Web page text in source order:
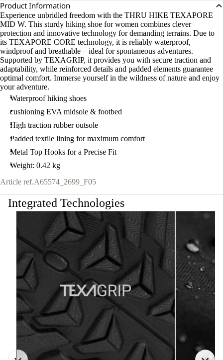
Product Information
Experience unbridled freedom with the THRU HIKE TEXAPORE
MID W. This sturdy hiking shoe for women combines clever
protection and innovative technology for demanding terrains. Due to
its TEXAPORE CORE technology, it is reliably waterproof,
windproof and breathable – ideal for spontaneous adventures.
Supported by TEXAGRIP, it provides you with secure traction and
adaptability, while reinforced details and padded elements guarantee
optimal comfort. Immerse yourself in the wildness of nature and enjoy
your adventure.
Waterproof hiking shoes
cushioning EVA midsole & footbed
High traction rubber outsole
Padded textile lining for maximum comfort
Metal Top Hooks for a Precise Fit
Weight: 0.42 kg
Article ref.A65574_2699_F05
Integrated Technologies